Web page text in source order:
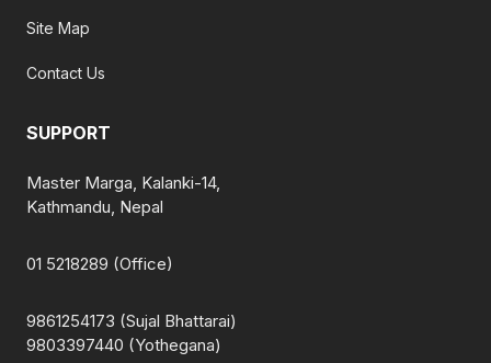
Site Map
Contact Us
SUPPORT
Master Marga, Kalanki-14,
Kathmandu, Nepal
01 5218289 (Office)
9861254173 (Sujal Bhattarai)
9803397440 (Yothegana)